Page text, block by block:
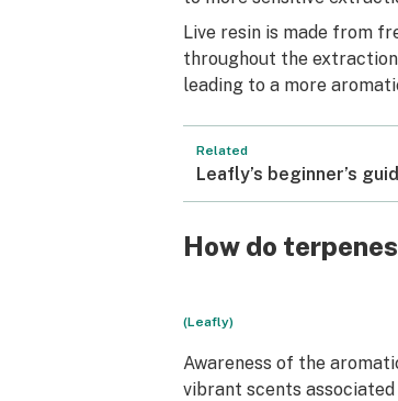
Live resin is made from
throughout the
leading to a more
Related
Leafly’s beginner’s
How do
(Leafly)
Awareness of the
vibrant scents